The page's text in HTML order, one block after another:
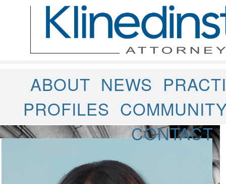
ABOUT NEWS
PROFILES
CONTACT